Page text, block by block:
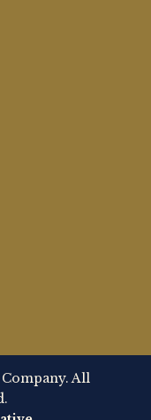
All